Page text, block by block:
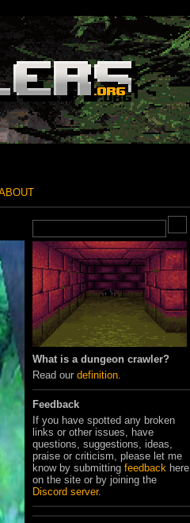
What is a dungeon crawler?
Read our definition
Feedback
If you have spotted any broken
links or other issues, have
questions, suggestions, ideas,
praise or criticism, please let me
know by submitting feedback here
on the site or by joining the
Discord server.